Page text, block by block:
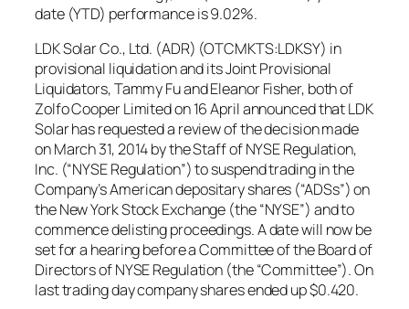
date (YTD) performance is 9.02%.
LDK Solar Co., Ltd. (ADR) (OTCMKTS:LDKSY) in
provisional liquidation and its Joint Provisional
Liquidators, Tammy Fu and Eleanor Fisher, both of
Zolfo Cooper Limited on 16 April announced that LDK
Solar has requested a review of the decision made
on March 31, 2014 by the Staff of NYSE Regulation,
Inc. (“NYSE Regulation”) to suspend trading in the
Company’s American depositary shares (“ADSs”) on
the New York Stock Exchange (the “NYSE”) and to
commence delisting proceedings. A date will now be
set for a hearing before a Committee of the Board of
Directors of NYSE Regulation (the “Committee”). On
last trading day company shares ended up $0.420.